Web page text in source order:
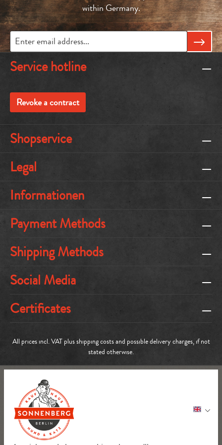
within Germany.
Service hotline
Revoke a contract
Shopservice
Legal
Informationen
Payment Methods
Shipping Methods
Social Media
Certificates
All prices incl. VAT plusshipping costsand possible delivery charges, if not
stated otherwise.